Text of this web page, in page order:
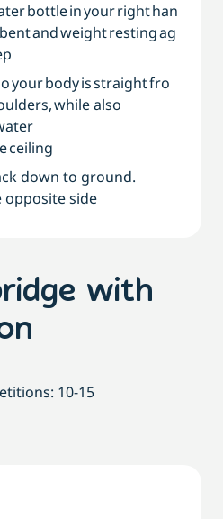
bottle in your right han
and weight resting ag
your body is straight fro
while also
ceiling
down to ground.
opposite side
with
10-15